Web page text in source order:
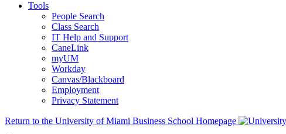
Tools
People Search
Class Search
IT Help and Support
CaneLink
myUM
Workday
Canvas/Blackboard
Employment
Privacy Statement
Return to the University of Miami Business School Homepage